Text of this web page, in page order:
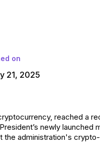
on
21, 2025
reached a
newly
the administration's